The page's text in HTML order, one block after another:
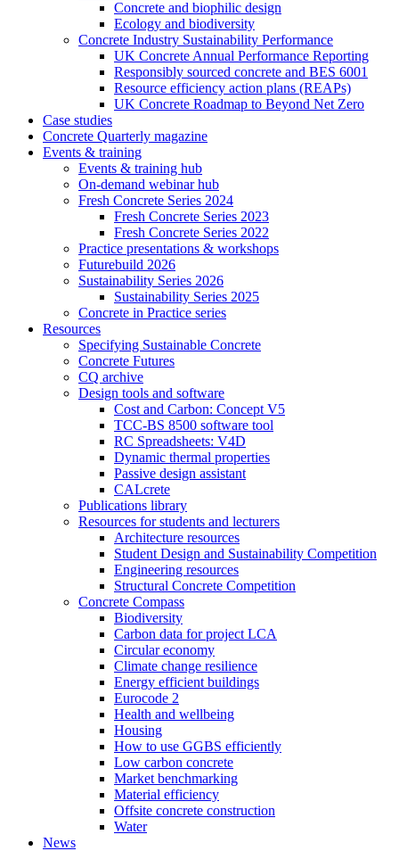
Concrete and biophilic design
Ecology and biodiversity
Concrete Industry Sustainability Performance
UK Concrete Annual Performance Reporting
Responsibly sourced concrete and BES 6001
Resource efficiency action plans (REAPs)
UK Concrete Roadmap to Beyond Net Zero
Case studies
Concrete Quarterly magazine
Events & training
Events & training hub
On-demand webinar hub
Fresh Concrete Series 2024
Fresh Concrete Series 2023
Fresh Concrete Series 2022
Practice presentations & workshops
Futurebuild 2026
Sustainability Series 2026
Sustainability Series 2025
Concrete in Practice series
Resources
Specifying Sustainable Concrete
Concrete Futures
CQ archive
Design tools and software
Cost and Carbon: Concept V5
TCC-BS 8500 software tool
RC Spreadsheets: V4D
Dynamic thermal properties
Passive design assistant
CALcrete
Publications library
Resources for students and lecturers
Architecture resources
Student Design and Sustainability Competition
Engineering resources
Structural Concrete Competition
Concrete Compass
Biodiversity
Carbon data for project LCA
Circular economy
Climate change resilience
Energy efficient buildings
Eurocode 2
Health and wellbeing
Housing
How to use GGBS efficiently
Low carbon concrete
Market benchmarking
Material efficiency
Offsite concrete construction
Water
News